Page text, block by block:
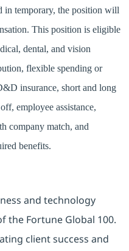
in temporary, the position will
This position is eligible
dental, and vision
flexible spending or
insurance, short and long
employee assistance,
company match, and
benefits.
and technology
the Fortune Global 100.
client success and